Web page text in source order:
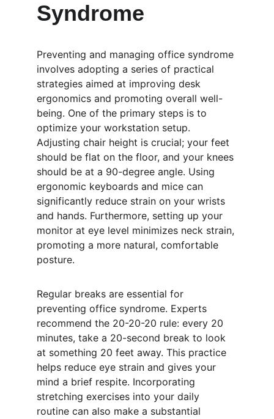
Syndrome
Preventing and managing office syndrome
involves adopting a series of practical
strategies aimed at improving desk
ergonomics and promoting overall well-
being. One of the primary steps is to
optimize your workstation setup.
Adjusting chair height is crucial; your feet
should be flat on the floor, and your knees
should be at a 90-degree angle. Using
ergonomic keyboards and mice can
significantly reduce strain on your wrists
and hands. Furthermore, setting up your
monitor at eye level minimizes neck strain,
promoting a more natural, comfortable
posture.
Regular breaks are essential for
preventing office syndrome. Experts
recommend the 20-20-20 rule: every 20
minutes, take a 20-second break to look
at something 20 feet away. This practice
helps reduce eye strain and gives your
mind a brief respite. Incorporating
stretching exercises into your daily
routine can also make a substantial